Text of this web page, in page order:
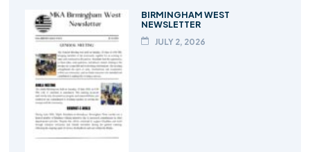
BIRMINGHAM WEST
NEWSLETTER
JULY 2, 2026